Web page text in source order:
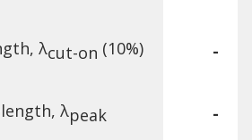
λcut-on (10%) -
λpeak -